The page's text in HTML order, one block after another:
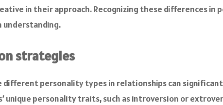
in their approach. Recognizing these differences in
understanding.
strategies
personality types in relationships can
unique personality traits, such as introversion or